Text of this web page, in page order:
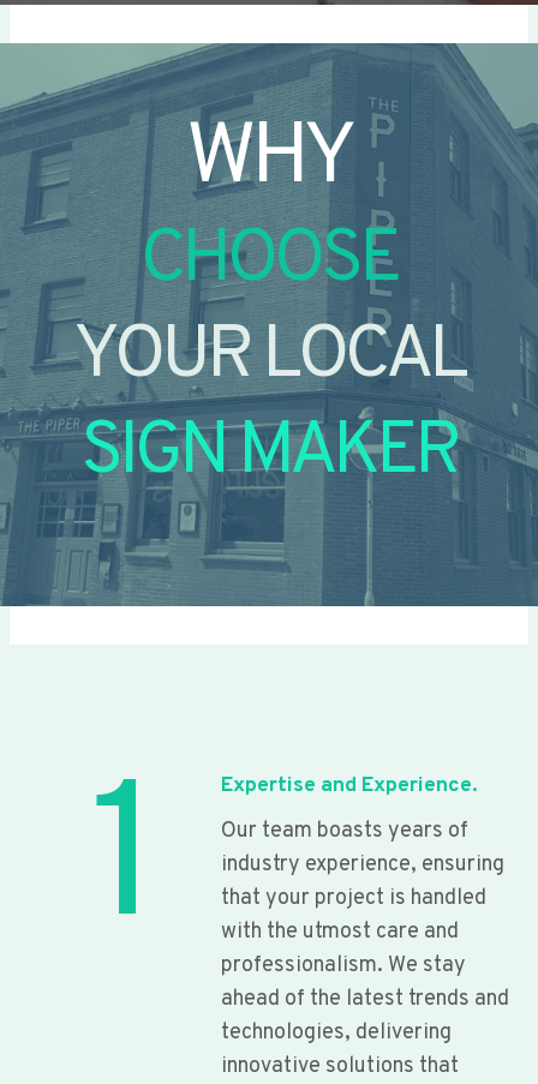
WHY
CHOOSE
YOUR LOCAL
SIGN MAKER
1
Expertise and Experience.
Our team boasts years of
industry experience, ensuring
that your project is handled
with the utmost care and
professionalism. We stay
ahead of the latest trends and
technologies, delivering
innovative solutions that